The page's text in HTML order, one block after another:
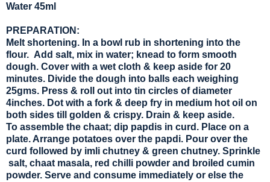
Water 45ml
PREPARATION:
Melt shortening. In a bowl rub in shortening into the
flour. Add salt, mix in water; knead to form smooth
dough. Cover with a wet cloth & keep aside for 20
minutes. Divide the dough into balls each weighing
25gms. Press & roll out into tin circles of diameter
4inches. Dot with a fork & deep fry in medium hot oil on
both sides till golden & crispy. Drain & keep aside.
To assemble the chaat; dip papdis in curd. Place on a
plate. Arrange potatoes over the papdi. Pour over the
curd followed by imli chutney & green chutney. Sprinkle
salt, chaat masala, red chilli powder and broiled cumin
powder. Serve and consume immediately or else the